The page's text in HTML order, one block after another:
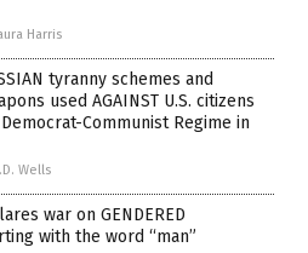
Harris
tyranny schemes and
used AGAINST U.S. citizens
Communist Regime in
Wells
war on GENDERED
with the word “man”